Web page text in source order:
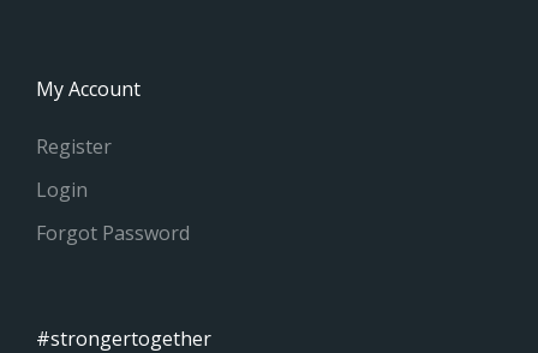
My Account
Register
Login
Forgot Password
#strongertogether